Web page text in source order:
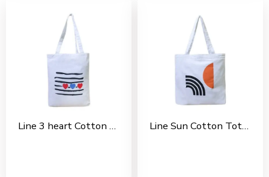
Line 3 heart Cotton Tote Bag For Shopping, Casual Outings, College Bags, Washable Canvas Tote Bag With Handles Line Sun Cotton Tote Bag For Shopping, Casual Outings, College Bags, Washable Canvas Tote Bag With Handles